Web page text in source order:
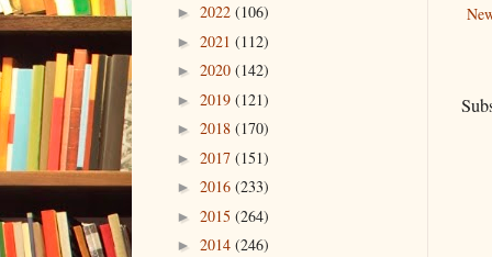
► 2022 (106)
► 2021 (112)
► 2020 (142)
► 2019 (121)
► 2018 (170)
► 2017 (151)
► 2016 (233)
► 2015 (264)
► 2014 (246)